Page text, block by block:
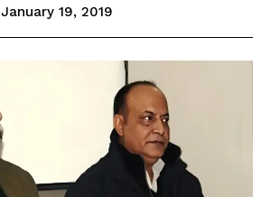
January 19, 2019